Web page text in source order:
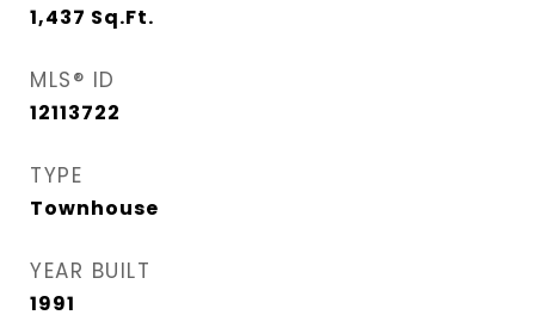
1,437 Sq.Ft.
MLS® ID
12113722
TYPE
Townhouse
YEAR BUILT
1991